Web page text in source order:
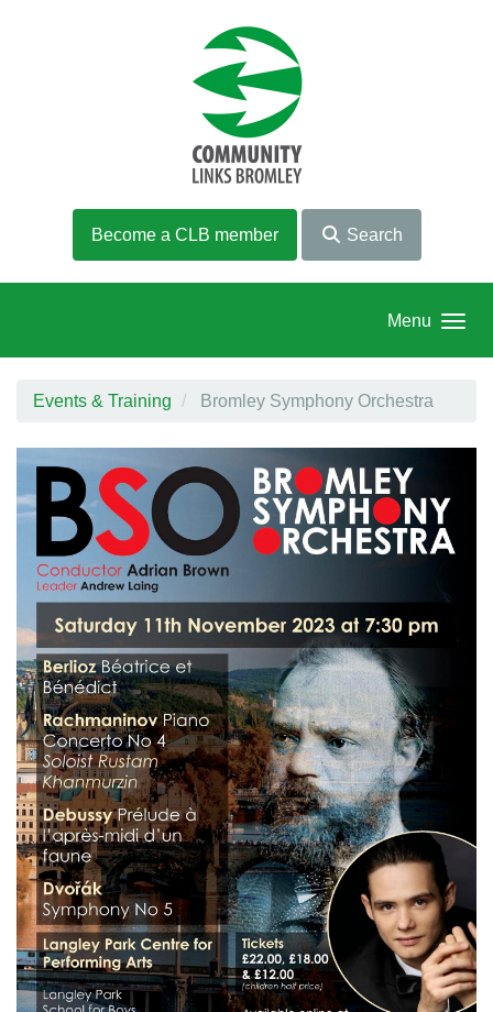
Become a CLB member Search
Menu
Events & Training Bromley Symphony Orchestra